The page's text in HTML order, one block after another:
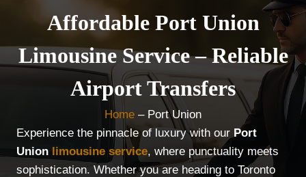
Affordable Port Union
Limousine Service – Reliable
Airport Transfers
Home – Port Union
Experience the pinnacle of luxury with our Port
Union limousine service, where punctuality meets
sophistication. Whether you are heading to Toronto